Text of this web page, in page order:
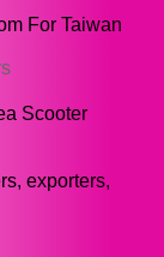
For Taiwan
Scooter
exporters,